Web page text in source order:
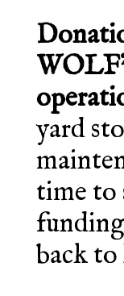
yard
time to
back